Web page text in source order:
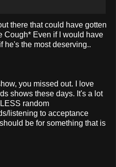
there that could have gotten
Cough* Even if I would have
he's the most deserving..
you missed out. I love
shows these days. It's a lot
random
listening to acceptance
be for something that is